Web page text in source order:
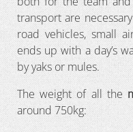
transport are
road vehicles, small
ends up with a day’s
by yaks or mules.
The weight of all the
around 750kg: